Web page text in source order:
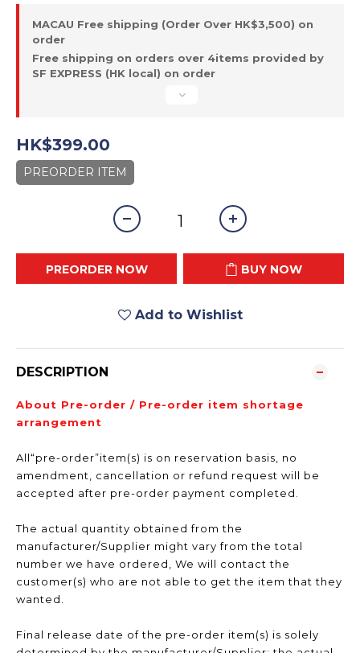
MACAU Free shipping (Order Over HK$3,500) on
order
Free shipping on orders over 4items provided by
SF EXPRESS (HK local) on order
HK$399.00
PREORDER ITEM
PREORDER NOW BUY NOW
Add to Wishlist
DESCRIPTION
About Pre-order / Pre-order item shortage
arrangement
All“pre-order”item(s) is on reservation basis, no
amendment, cancellation or refund request will be
accepted after pre-order payment completed.
The actual quantity obtained from the
manufacturer/Supplier might vary from the total
number we have ordered, We will contact the
customer(s) who are not able to get the item that they
wanted.
Final release date of the pre-order item(s) is solely